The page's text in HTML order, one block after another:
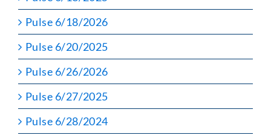
Pulse 6/18/2026
Pulse 6/20/2025
Pulse 6/26/2026
Pulse 6/27/2025
Pulse 6/28/2024